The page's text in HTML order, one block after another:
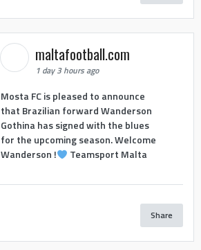
maltafootball.com
1 day 3 hours ago
Mosta FC is pleased to announce
that Brazilian forward Wanderson
Gothina has signed with the blues
for the upcoming season. Welcome
Wanderson !
Teamsport Malta
Share